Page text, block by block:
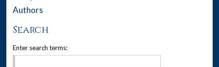
Authors
Search
Enter search terms: